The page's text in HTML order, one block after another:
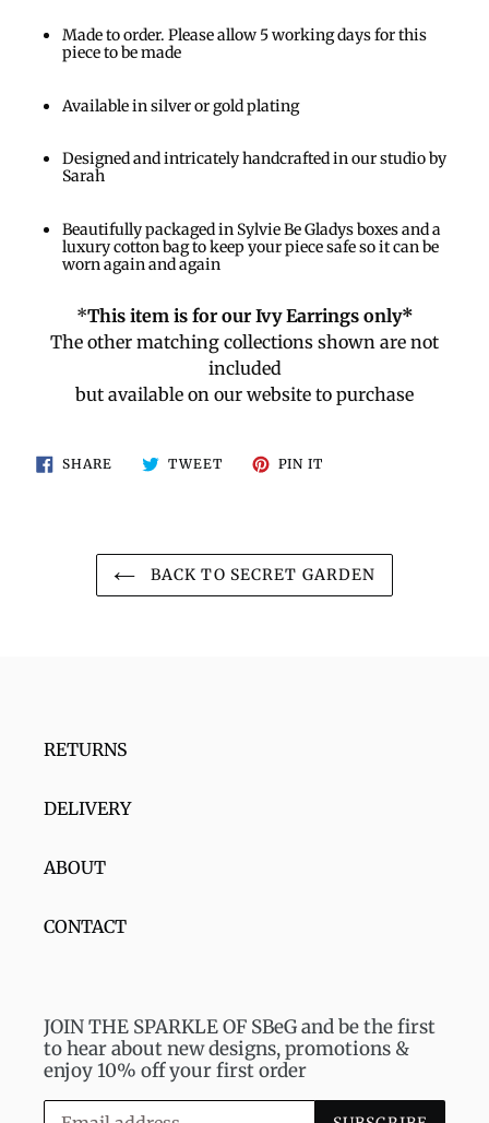
Made to order. Please allow 5 working days for this
piece to be made
Available in silver or gold plating
Designed and intricately handcrafted in our studio by
Sarah
Beautifully packaged in Sylvie Be Gladys boxes and a
luxury cotton bag to keep your piece safe so it can be
worn again and again
*This item is for our Ivy Earrings only*
The other matching collections shown are not
included
but available on our website to purchase
SHARE SHARE
ON
TWEETTWEET PIN IT
BACK TO SECRET GARDEN
RETURNS
DELIVERY
ABOUT
CONTACT
JOIN THE SPARKLE OF SBeG and be the first
to hear about new designs, promotions &
enjoy 10% off your first order